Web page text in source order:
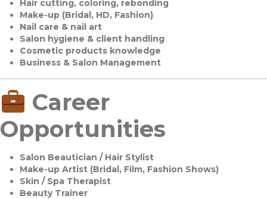
Hair cutting, coloring, rebonding
Make-up (Bridal, HD, Fashion)
Nail care & nail art
Salon hygiene & client handling
Cosmetic products knowledge
Business & Salon Management
Career
Opportunities
Salon Beautician / Hair Stylist
Make-up Artist (Bridal, Film, Fashion Shows)
Skin / Spa Therapist
Beauty Trainer